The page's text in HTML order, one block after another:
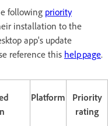
following priority
installation to the
app's update
reference this help page.
Platform
Priority
rating